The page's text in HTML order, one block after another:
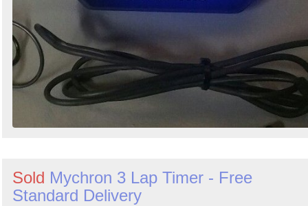
Sold Mychron 3 Lap Timer - Free
Standard Delivery